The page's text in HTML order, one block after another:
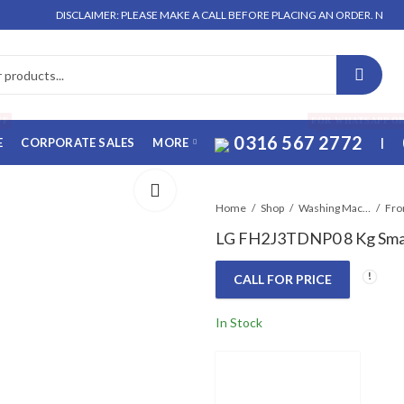
DISCLAIMER: PLEASE MAKE A CALL BEFORE PLACING AN ORDER. NO
CORPORATE SALES MORE 0316 567 2772
FOR WHATSAPP
|
Home Shop Washing Machines & Dryers
LG FH2J3TDNP0 8 Kg
CALL FOR PRICE
In Stock